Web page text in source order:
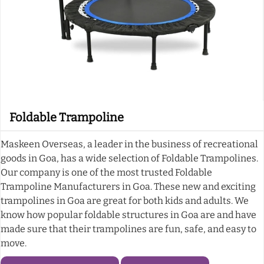
Foldable Trampoline
Maskeen Overseas, a leader in the business of recreational
goods in Goa, has a wide selection of Foldable Trampolines.
Our company is one of the most trusted Foldable
Trampoline Manufacturers in Goa. These new and exciting
trampolines in Goa are great for both kids and adults. We
know how popular foldable structures in Goa are and have
made sure that their trampolines are fun, safe, and easy to
move.